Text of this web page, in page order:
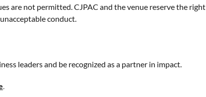
are not permitted. CJPAC and the venue reserve the right
conduct.
leaders and be recognized as a partner in impact.
.